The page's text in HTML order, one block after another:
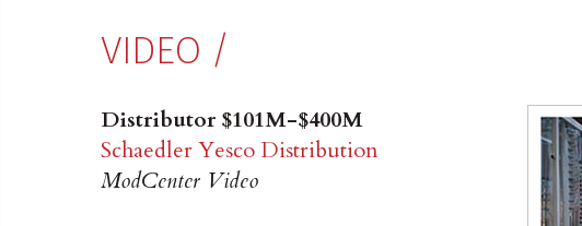
VIDEO /
Distributor $101M-$400M
Schaedler Yesco Distribution
ModCenter Video